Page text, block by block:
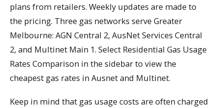
plans from retailers. Weekly updates are made to
the pricing. Three gas networks serve Greater
Melbourne: AGN Central 2, AusNet Services Central
2, and Multinet Main 1. Select Residential Gas Usage
Rates Comparison in the sidebar to view the
cheapest gas rates in Ausnet and Multinet.
Keep in mind that gas usage costs are often charged